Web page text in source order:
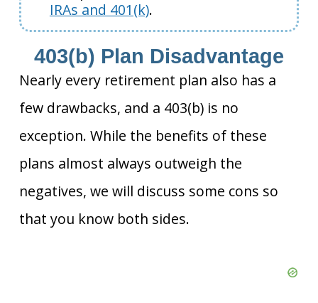
IRAs and 401(k).
403(b) Plan Disadvantage
Nearly every retirement plan also has a
few drawbacks, and a 403(b) is no
exception. While the benefits of these
plans almost always outweigh the
negatives, we will discuss some cons so
that you know both sides.